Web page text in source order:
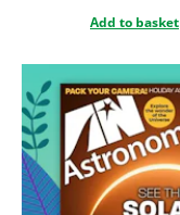
Add to basket